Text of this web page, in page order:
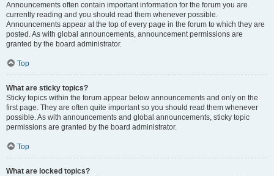
Announcements often contain important information for the forum you are
currently reading and you should read them whenever possible.
Announcements appear at the top of every page in the forum to which they are
posted. As with global announcements, announcement permissions are
granted by the board administrator.
Top
What are sticky topics?
Sticky topics within the forum appear below announcements and only on the
first page. They are often quite important so you should read them whenever
possible. As with announcements and global announcements, sticky topic
permissions are granted by the board administrator.
Top
What are locked topics?